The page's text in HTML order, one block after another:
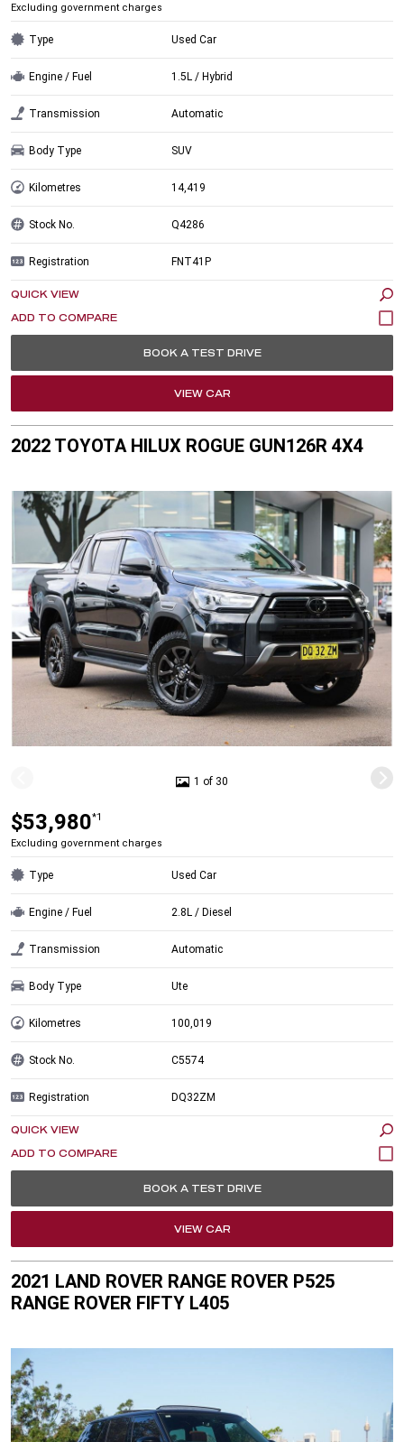
Excluding government charges
Type Used Car
Engine / Fuel 1.5L / Hybrid
Transmission Automatic
Body Type SUV
Kilometres 14,419
Stock No. Q4286
Registration FNT41P
QUICK VIEW
BOOK A TEST DRIVE
VIEW CAR
2022 TOYOTA HILUX ROGUE GUN126R 4X4
1 of 30
$53,980*1
Excluding government charges
Type Used Car
Engine / Fuel 2.8L / Diesel
Transmission Automatic
Body Type Ute
Kilometres 100,019
Stock No. C5574
Registration DQ32ZM
QUICK VIEW
BOOK A TEST DRIVE
VIEW CAR
2021 LAND ROVER RANGE ROVER P525
RANGE ROVER FIFTY L405